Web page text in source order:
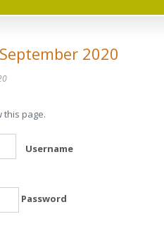
2020
this page.
Username
Password